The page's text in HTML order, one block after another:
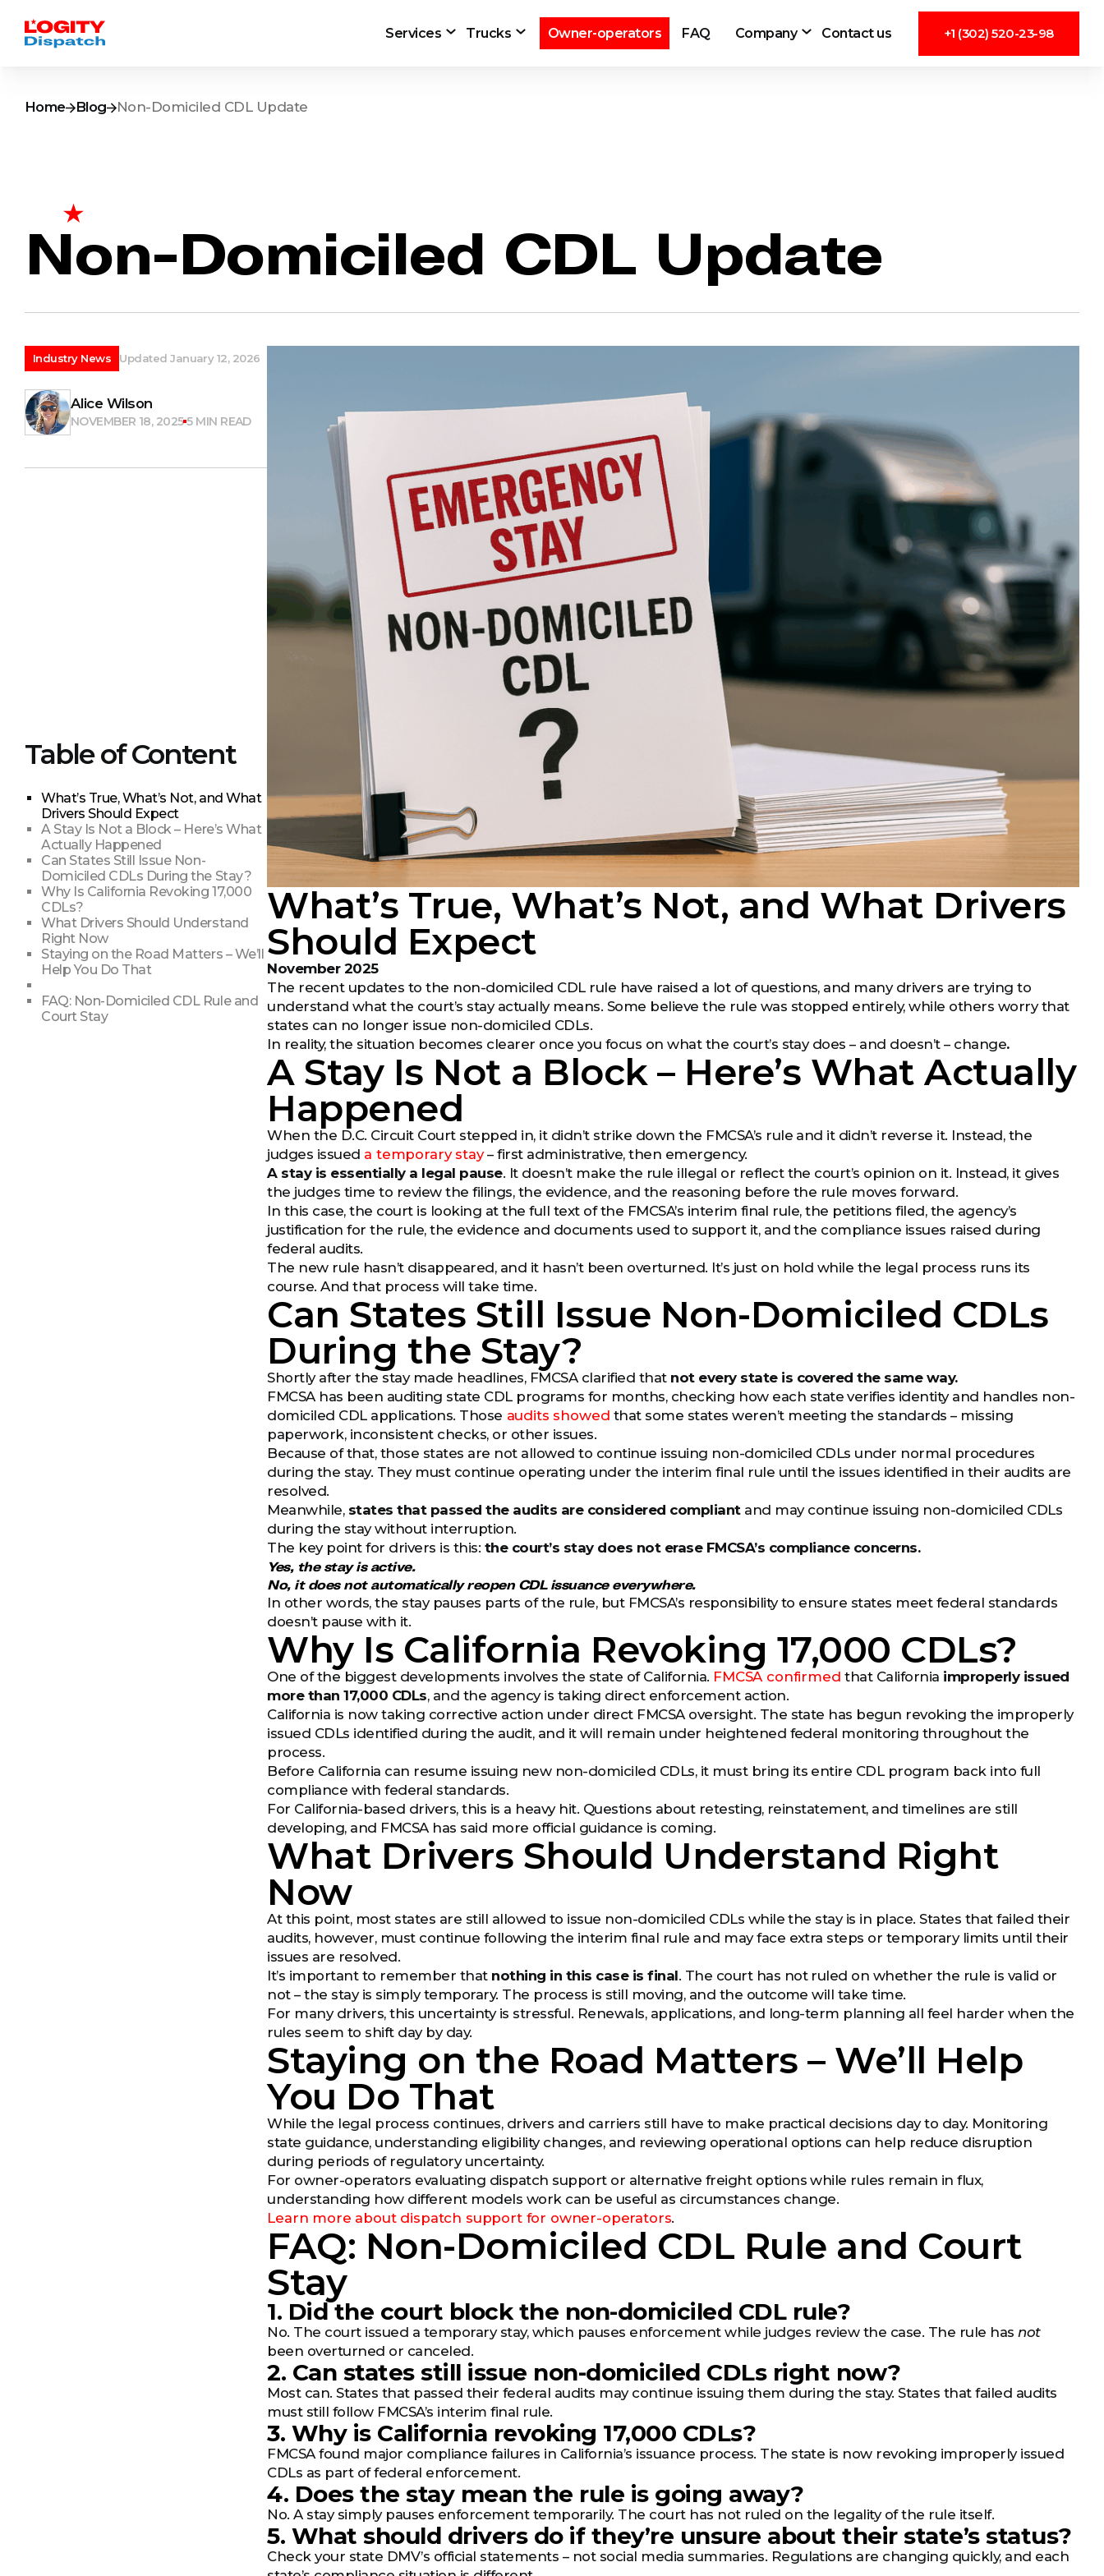
Services Trucks Owner-operators FAQ Company Contact us +1 (302) 520-23-98
Home Blog Non-Domiciled CDL Update
Non-Domiciled CDL Update
Industry News Updated January 12, 2026
Alice Wilson
NOVEMBER 18, 2025 5 MIN READ
Table of Content
What’s True, What’s Not, and What
Drivers Should Expect
A Stay Is Not a Block – Here’s What
Actually Happened
Can States Still Issue Non-
Domiciled CDLs During the Stay?
Why Is California Revoking 17,000
CDLs?
What Drivers Should Understand
Right Now
Staying on the Road Matters – We’ll
Help You Do That
FAQ: Non-Domiciled CDL Rule and
Court Stay
What’s True, What’s Not, and What Drivers
Should Expect
November 2025
The recent updates to the non-domiciled CDL rule have raised a lot of questions, and many drivers are trying to
understand what the court’s stay actually means. Some believe the rule was stopped entirely, while others worry that
states can no longer issue non-domiciled CDLs.
In reality, the situation becomes clearer once you focus on what the court’s stay does – and doesn’t – change.
A Stay Is Not a Block – Here’s What Actually
Happened
When the D.C. Circuit Court stepped in, it didn’t strike down the FMCSA’s rule and it didn’t reverse it. Instead, the
judges issued a temporary stay– first administrative, then emergency.
A stay is essentially a legal pause. It doesn’t make the rule illegal or reflect the court’s opinion on it. Instead, it gives
the judges time to review the filings, the evidence, and the reasoning before the rule moves forward.
In this case, the court is looking at the full text of the FMCSA’s interim final rule, the petitions filed, the agency’s
justification for the rule, the evidence and documents used to support it, and the compliance issues raised during
federal audits.
The new rule hasn’t disappeared, and it hasn’t been overturned. It’s just on hold while the legal process runs its
course. And that process will take time.
Can States Still Issue Non-Domiciled CDLs
During the Stay?
Shortly after the stay made headlines, FMCSA clarified that not every state is covered the same way.
FMCSA has been auditing state CDL programs for months, checking how each state verifies identity and handles non-
domiciled CDL applications. Those audits showed that some states weren’t meeting the standards – missing
paperwork, inconsistent checks, or other issues.
Because of that, those states are not allowed to continue issuing non-domiciled CDLs under normal procedures
during the stay. They must continue operating under the interim final rule until the issues identified in their audits are
resolved.
Meanwhile, states that passed the audits are considered compliantand may continue issuing non-domiciled CDLs
during the stay without interruption.
The key point for drivers is this: the court’s stay does not erase FMCSA’s compliance concerns.
Yes, the stay is active.
No, it does not automatically reopen CDL issuance everywhere.
In other words, the stay pauses parts of the rule, but FMCSA’s responsibility to ensure states meet federal standards
doesn’t pause with it.
Why Is California Revoking 17,000 CDLs?
One of the biggest developments involves the state of California. FMCSA confirmedthat California improperly issued
more than 17,000 CDLs, and the agency is taking direct enforcement action.
California is now taking corrective action under direct FMCSA oversight. The state has begun revoking the improperly
issued CDLs identified during the audit, and it will remain under heightened federal monitoring throughout the
process.
Before California can resume issuing new non-domiciled CDLs, it must bring its entire CDL program back into full
compliance with federal standards.
For California-based drivers, this is a heavy hit. Questions about retesting, reinstatement, and timelines are still
developing, and FMCSA has said more official guidance is coming.
What Drivers Should Understand Right
Now
At this point, most states are still allowed to issue non-domiciled CDLs while the stay is in place. States that failed their
audits, however, must continue following the interim final rule and may face extra steps or temporary limits until their
issues are resolved.
It’s important to remember that nothing in this case is final. The court has not ruled on whether the rule is valid or
not – the stay is simply temporary. The process is still moving, and the outcome will take time.
For many drivers, this uncertainty is stressful. Renewals, applications, and long-term planning all feel harder when the
rules seem to shift day by day.
Staying on the Road Matters – We’ll Help
You Do That
While the legal process continues, drivers and carriers still have to make practical decisions day to day. Monitoring
state guidance, understanding eligibility changes, and reviewing operational options can help reduce disruption
during periods of regulatory uncertainty.
For owner-operators evaluating dispatch support or alternative freight options while rules remain in flux,
understanding how different models work can be useful as circumstances change.
Learn more about dispatch support for owner-operators.
FAQ: Non-Domiciled CDL Rule and Court
Stay
1. Did the court block the non-domiciled CDL rule?
No. The court issued a temporary stay, which pauses enforcement while judges review the case. The rule hasnot
been overturned or canceled.
2. Can states still issue non-domiciled CDLs right now?
Most can. States that passed their federal audits may continue issuing them during the stay. States that failed audits
must still follow FMCSA’s interim final rule.
3. Why is California revoking 17,000 CDLs?
FMCSA found major compliance failures in California’s issuance process. The state is now revoking improperly issued
CDLs as part of federal enforcement.
4. Does the stay mean the rule is going away?
No. A stay simply pauses enforcement temporarily. The court has not ruled on the legality of the rule itself.
5. What should drivers do if they’re unsure about their state’s status?
Check your state DMV’s official statements – not social media summaries. Regulations are changing quickly, and each